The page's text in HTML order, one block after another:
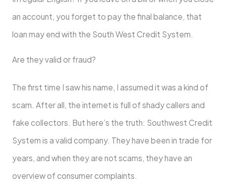
an account, you forget to pay the final balance, that
loan may end with the South West Credit System.
Are they valid or fraud?
The first time I saw his name, I assumed it was a kind of
scam. After all, the internet is full of shady callers and
fake collectors. But here’s the truth: Southwest Credit
System is a valid company. They have been in trade for
years, and when they are not scams, they have an
overview of consumer complaints.